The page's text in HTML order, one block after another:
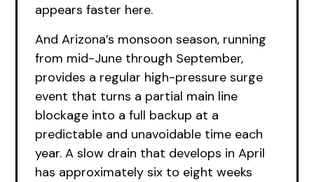
appears faster here.
And Arizona’s monsoon season, running
from mid-June through September,
provides a regular high-pressure surge
event that turns a partial main line
blockage into a full backup at a
predictable and unavoidable time each
year. A slow drain that develops in April
has approximately six to eight weeks